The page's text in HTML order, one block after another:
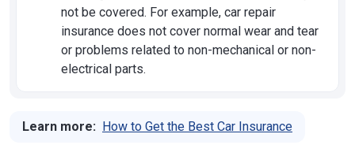
not be covered. For example, car repair
insurance does not cover normal wear and tear
or problems related to non-mechanical or non-
electrical parts.
Learn more: How to Get the Best Car Insurance